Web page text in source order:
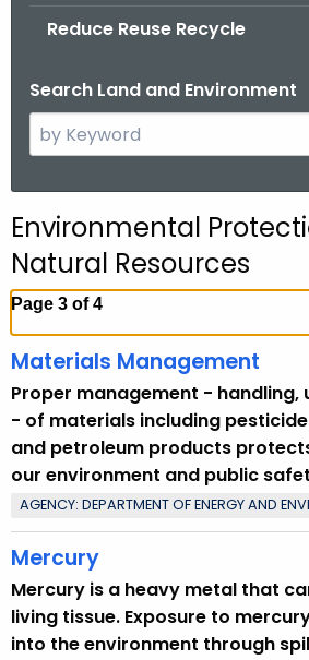
Reduce Reuse Recycle
Search Land and Environment
e
c
h
t
h
c
u
r
r
e
n
t
T
o
p
i
Environmental
Natural Resources
Page 3 of 4
Materials Management
Proper management - handling,
- of materials including
and petroleum products
our environment and public
AGENCY: DEPARTMENT OF ENERGY AND
Mercury
Mercury is a heavy metal that
living tissue. Exposure to
into the environment through